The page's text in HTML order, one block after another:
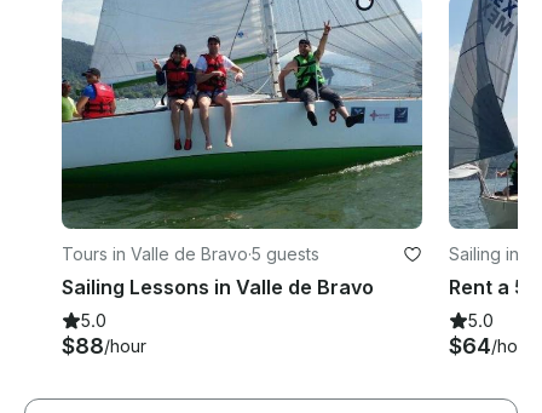
Tours in Valle de Bravo·5 guests
Sailing Lessons in Valle de Bravo
5.0
$88/hour
Sailing in
5.0
$64/hour